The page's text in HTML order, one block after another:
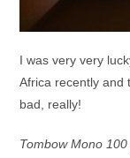
I was very very
Africa recently and
bad, really!
Tombow Mono